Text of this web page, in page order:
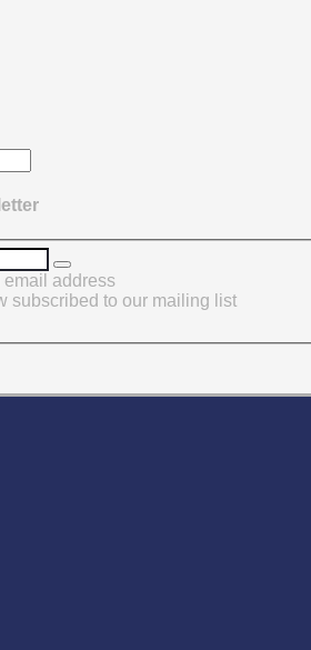
email address
subscribed to our mailing list